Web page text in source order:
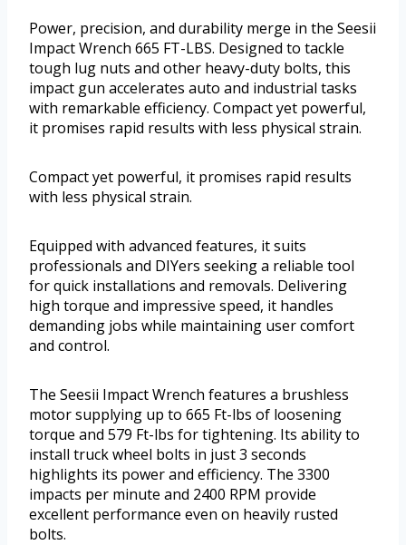
Power, precision, and durability merge in the Seesii
Impact Wrench 665 FT-LBS. Designed to tackle
tough lug nuts and other heavy-duty bolts, this
impact gun accelerates auto and industrial tasks
with remarkable efficiency. Compact yet powerful,
it promises rapid results with less physical strain.
Compact yet powerful, it promises rapid results
with less physical strain.
Equipped with advanced features, it suits
professionals and DIYers seeking a reliable tool
for quick installations and removals. Delivering
high torque and impressive speed, it handles
demanding jobs while maintaining user comfort
and control.
The Seesii Impact Wrench features a brushless
motor supplying up to 665 Ft-lbs of loosening
torque and 579 Ft-lbs for tightening. Its ability to
install truck wheel bolts in just 3 seconds
highlights its power and efficiency. The 3300
impacts per minute and 2400 RPM provide
excellent performance even on heavily rusted
bolts.